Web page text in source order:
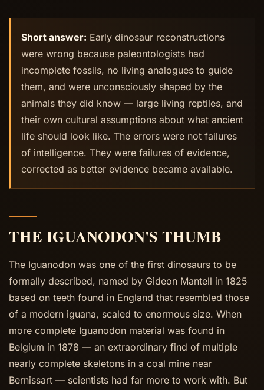
Short answer: Early dinosaur reconstructions
were wrong because paleontologists had
incomplete fossils, no living analogues to guide
them, and were unconsciously shaped by the
animals they did know — large living reptiles, and
their own cultural assumptions about what ancient
life should look like. The errors were not failures
of intelligence. They were failures of evidence,
corrected as better evidence became available.
THE IGUANODON'S THUMB
The Iguanodon was one of the first dinosaurs to be
formally described, named by Gideon Mantell in 1825
based on teeth found in England that resembled those
of a modern iguana, scaled to enormous size. When
more complete Iguanodon material was found in
Belgium in 1878 — an extraordinary find of multiple
nearly complete skeletons in a coal mine near
Bernissart — scientists had far more to work with. But